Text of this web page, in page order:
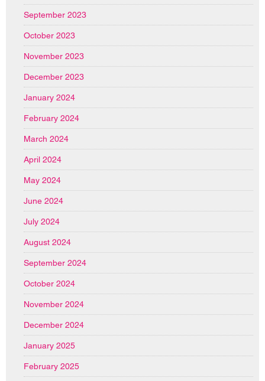
September 2023
October 2023
November 2023
December 2023
January 2024
February 2024
March 2024
April 2024
May 2024
June 2024
July 2024
August 2024
September 2024
October 2024
November 2024
December 2024
January 2025
February 2025